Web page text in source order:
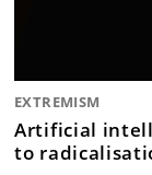
EXTREMISM
Artificial
to